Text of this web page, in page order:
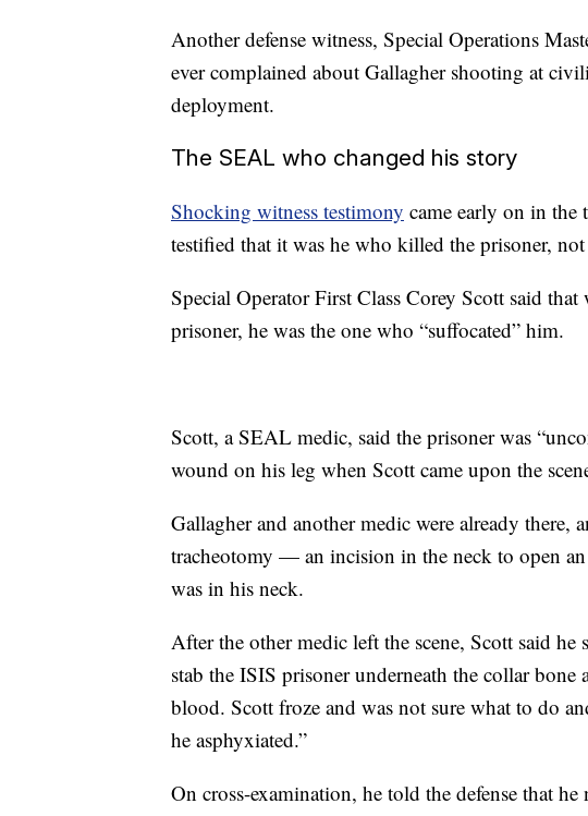
Another defense witness, Special Operations
ever complained about Gallagher shooting at
deployment.
The SEAL who changed his story
Shocking witness testimony came early on in the
testified that it was he who killed the prisoner,
Special Operator First Class Corey Scott said that
prisoner, he was the one who “suffocated” him.
Scott, a SEAL medic, said the prisoner was
wound on his leg when Scott came upon the
Gallagher and another medic were already there,
tracheotomy — an incision in the neck to open
was in his neck.
After the other medic left the scene, Scott said
stab the ISIS prisoner underneath the collar bone
blood. Scott froze and was not sure what to do
he asphyxiated.”
On cross-examination, he told the defense that